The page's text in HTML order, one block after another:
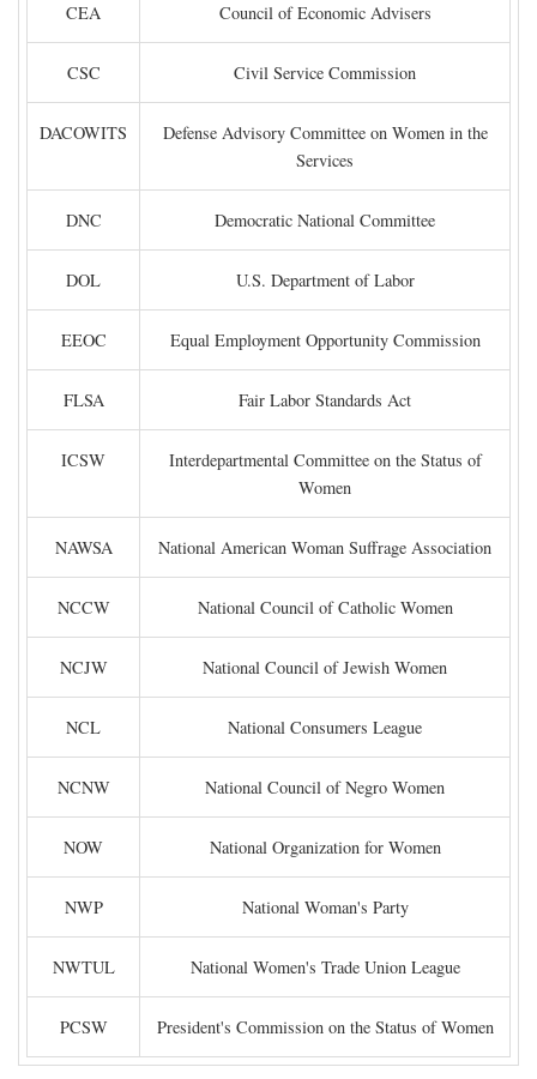
CEA Council of Economic Advisers
CSC Civil Service Commission
DACOWITS
Defense Advisory Committee on Women in the
Services
DNC Democratic National Committee
DOL U.S. Department of Labor
EEOC Equal Employment Opportunity Commission
FLSA Fair Labor Standards Act
ICSW
Interdepartmental Committee on the Status of
Women
NAWSA National American Woman Suffrage Association
NCCW National Council of Catholic Women
NCJW National Council of Jewish Women
NCL National Consumers League
NCNW National Council of Negro Women
NOW National Organization for Women
NWP National Woman's Party
NWTUL National Women's Trade Union League
PCSW President's Commission on the Status of Women